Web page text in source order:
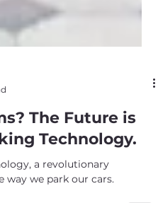
The Future is
Technology.